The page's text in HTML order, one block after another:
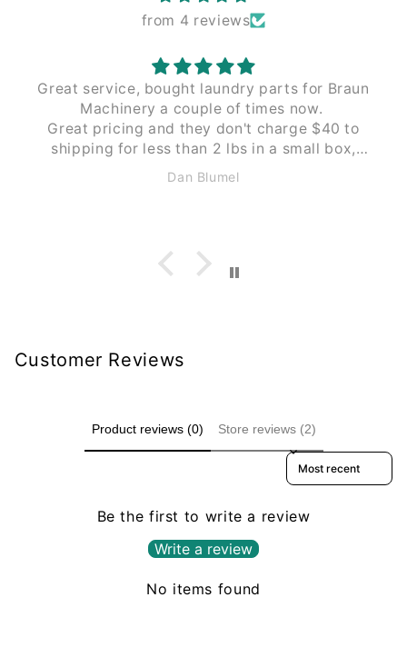
from 4 reviews
Great service, bought laundry parts for Braun
Machinery a couple of times now.
Great pricing and they don't charge $40 to
shipping for less than 2 lbs in a small box,
Dan Blumel
Customer Reviews
Product reviews (0) Store reviews (2)
Sort reviews by
Be the first to write a review
Write a review
No items found